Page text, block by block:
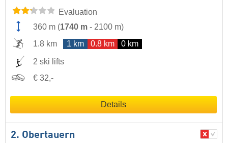
Evaluation
360 m (1740 m - 2100 m)
1.8 km
1 km 0.8 km 0 km
2 ski lifts
€ 32,-
Details
2. Obertauern